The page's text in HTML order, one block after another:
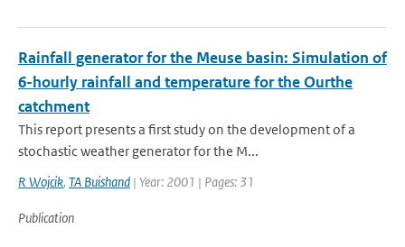
Rainfall generator for the Meuse basin: Simulation of
6-hourly rainfall and temperature for the Ourthe
catchment
This report presents a first study on the development of a
stochastic weather generator for the M...
R Wojcik, TA Buishand | Year: 2001 | Pages: 31
Publication